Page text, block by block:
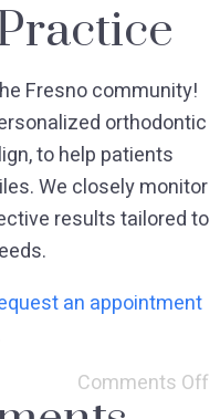
Fresno community!
orthodontic
to help patients
We closely monitor
results tailored to
an appointment
Comments Off